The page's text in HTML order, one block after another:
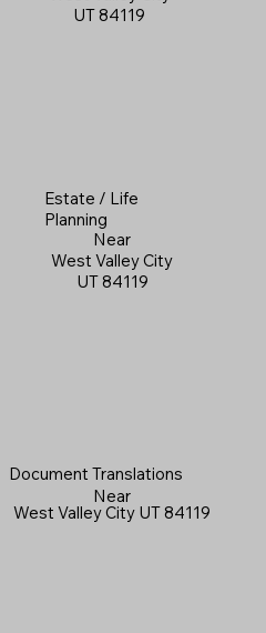
UT 84119
Estate / Life
Planning
Near
West Valley City
UT 84119
Document Translations
Near
West Valley City UT 84119